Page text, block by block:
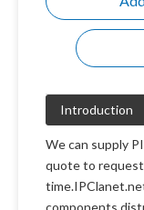
Introduction
We can supply
quote to request
components